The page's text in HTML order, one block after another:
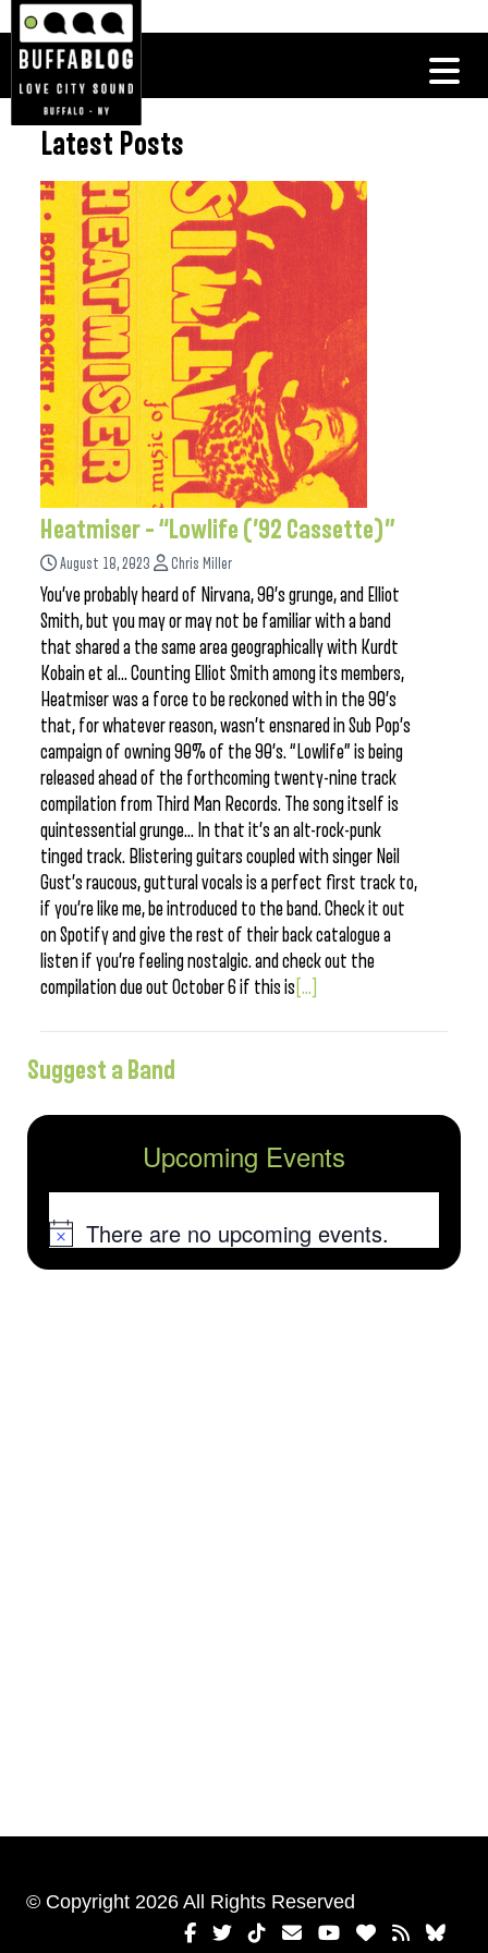
Latest Posts
Heatmiser – “Lowlife (’92 Cassette)”
August 18, 2023 Chris Miller
You’ve probably heard of Nirvana, 90’s grunge, and Elliot
Smith, but you may or may not be familiar with a band
that shared a the same area geographically with Kurdt
Kobain et al… Counting Elliot Smith among its members,
Heatmiser was a force to be reckoned with in the 90’s
that, for whatever reason, wasn’t ensnared in Sub Pop’s
campaign of owning 90% of the 90’s. “Lowlife” is being
released ahead of the forthcoming twenty-nine track
compilation from Third Man Records. The song itself is
quintessential grunge… In that it’s an alt-rock-punk
tinged track. Blistering guitars coupled with singer Neil
Gust’s raucous, guttural vocals is a perfect first track to,
if you’re like me, be introduced to the band. Check it out
on Spotify and give the rest of their back catalogue a
listen if you’re feeling nostalgic. and check out the
compilation due out October 6 if this is [...]
Suggest a Band
Upcoming Events
NoticeThere are no upcoming events.
© Copyright 2026 All Rights Reserved